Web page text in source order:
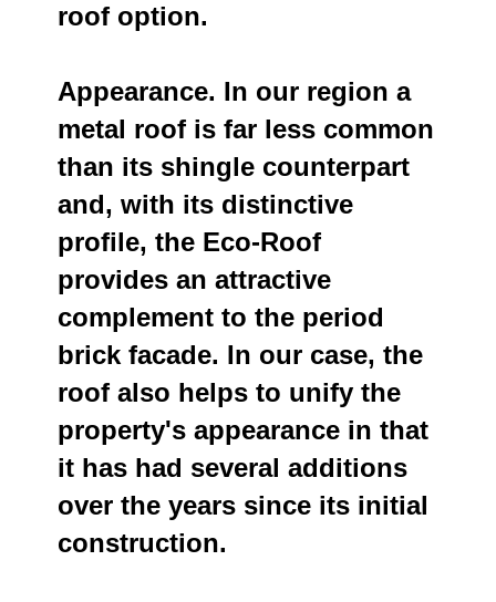
roof option.
Appearance. In our region a
metal roof is far less common
than its shingle counterpart
and, with its distinctive
profile, the Eco-Roof
provides an attractive
complement to the period
brick facade. In our case, the
roof also helps to unify the
property's appearance in that
it has had several additions
over the years since its initial
construction.